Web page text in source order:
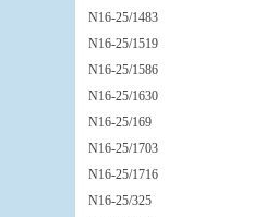
N16-25/1483
N16-25/1519
N16-25/1586
N16-25/1630
N16-25/169
N16-25/1703
N16-25/1716
N16-25/325